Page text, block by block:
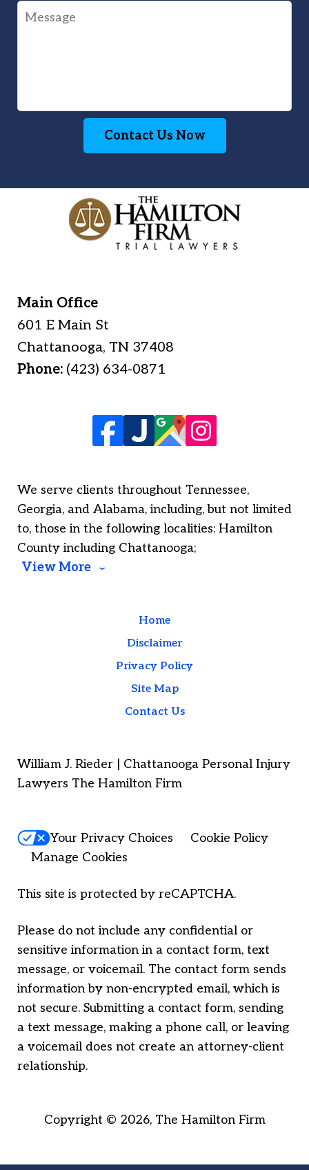
Message
Contact Us Now
Main Office
601 E Main St
Chattanooga, TN 37408
Phone: (423) 634-0871
We serve clients throughout Tennessee,
Georgia, and Alabama, including, but not limited
to, those in the following localities: Hamilton
County including Chattanooga;
View More
Home
Disclaimer
Privacy Policy
Site Map
Contact Us
William J. Rieder | Chattanooga Personal Injury
Lawyers The Hamilton Firm
Your Privacy Choices
Cookie Policy
Manage Cookies
This site is protected by reCAPTCHA.
Please do not include any confidential or
sensitive information in a contact form, text
message, or voicemail. The contact form sends
information by non-encrypted email, which is
not secure. Submitting a contact form, sending
a text message, making a phone call, or leaving
a voicemail does not create an attorney-client
relationship.
Copyright © 2026, The Hamilton Firm